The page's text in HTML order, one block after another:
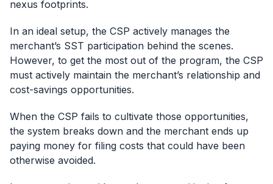
nexus footprints.
In an ideal setup, the CSP actively manages the
merchant’s SST participation behind the scenes.
However, to get the most out of the program, the CSP
must actively maintain the merchant’s relationship and
cost-savings opportunities.
When the CSP fails to cultivate those opportunities,
the system breaks down and the merchant ends up
paying money for filing costs that could have been
otherwise avoided.